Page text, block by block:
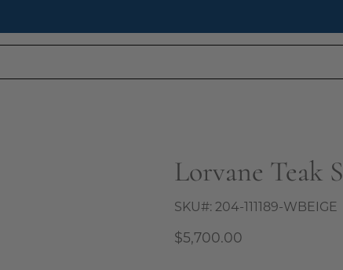
Blog: How to Style a Bookcase Like a Designer
lightbox
Lorvane Teak
SKU#: 204-111189-WBEIGE
$5,700.00